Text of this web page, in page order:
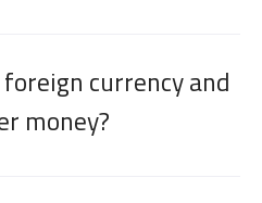
currency and
money?